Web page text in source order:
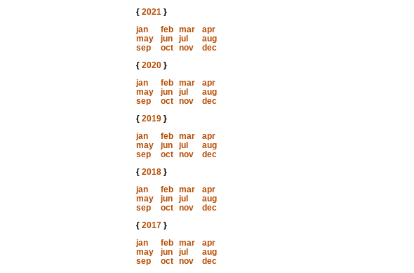
{ 2021}
jan
feb mar
apr
may
jun jul
aug
sep
oct nov
dec
{ 2020}
jan
feb mar
apr
may
jun jul
aug
sep
oct nov
dec
{ 2019}
jan
feb mar
apr
may
jun jul
aug
sep
oct nov
dec
{ 2018}
jan
feb mar
apr
may
jun jul
aug
sep
oct nov
dec
{ 2017}
jan
feb mar
apr
may
jun jul
aug
sep
oct nov
dec